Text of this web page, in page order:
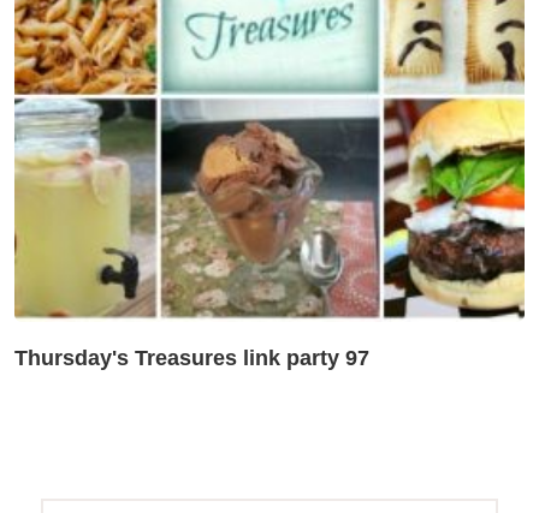
Thursday's Treasures link party 97